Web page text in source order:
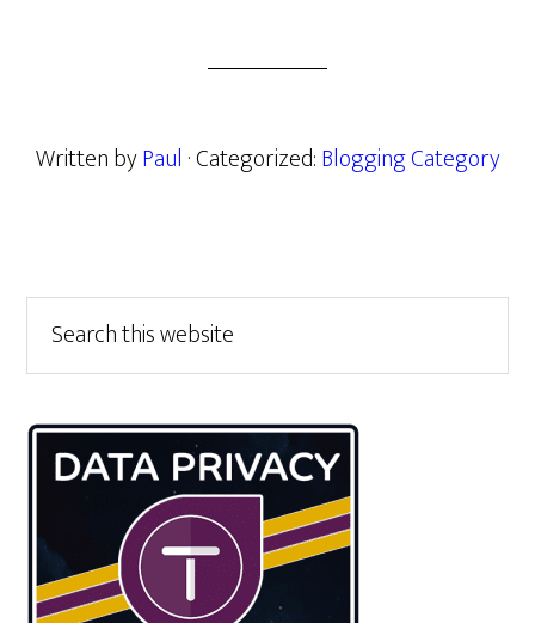
Written byPaul · Categorized:Blogging Category
Primary
Sidebar
this
website